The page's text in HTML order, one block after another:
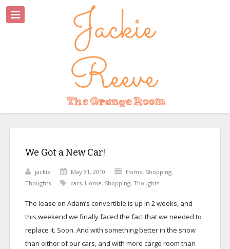
We Got a New Car!
jackie May 31, 2010 Home, Shopping,
Thoughts
cars, Home, Shopping, Thoughts
The lease on Adam’s convertible is up in 2 weeks, and
this weekend we finally faced the fact that we needed to
replace it. Soon. And with something better in the snow
than either of our cars, and with more cargo room than